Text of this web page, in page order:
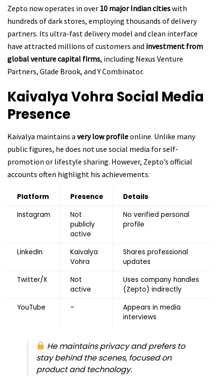
Zepto now operates in over 10 major Indian citieswith
hundreds of dark stores, employing thousands of delivery
partners. Its ultra-fast delivery model and clean interface
have attracted millions of customers and investment from
global venture capital firms, including Nexus Venture
Partners, Glade Brook, and Y Combinator.
Kaivalya Vohra Social Media
Presence
Kaivalya maintains a very low profileonline. Unlike many
public figures, he does not use social media for self-
promotion or lifestyle sharing. However, Zepto’s official
accounts often highlight his achievements:
Platform Presence
Details
Instagram
Not
publicly
active
No verified personal
profile
LinkedIn
Kaivalya
Vohra
Shares professional
updates
Twitter/X
Not
active
Uses company handles
(Zepto) indirectly
YouTube
–
Appears in media
interviews
He maintains privacy and prefers to
stay behind the scenes, focused on
product and technology.